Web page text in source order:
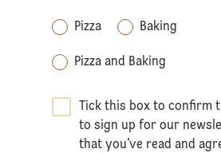
Pizza Baking
Pizza and Baking
Tick this box to confirm
to sign up for our
that you’ve read and